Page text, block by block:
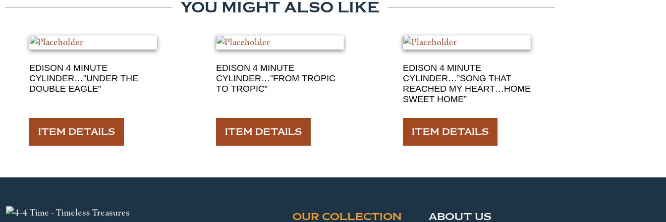
YOU MIGHT ALSO LIKE
EDISON 4 MINUTE
CYLINDER…”UNDER THE
DOUBLE EAGLE”
ITEM DETAILS
EDISON 4 MINUTE
CYLINDER…”FROM TROPIC
TO TROPIC”
ITEM DETAILS
EDISON 4 MINUTE
CYLINDER…”SONG THAT
REACHED MY HEART…HOME
SWEET HOME”
ITEM DETAILS
OUR COLLECTION ABOUT US